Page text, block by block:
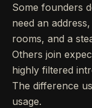
Some founders
need an
rooms, and a
Others join
highly filtered
The difference
usage.